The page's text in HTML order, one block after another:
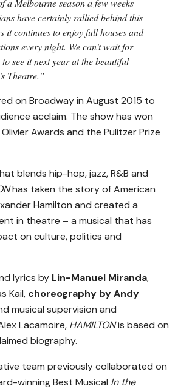
have certainly rallied behind this
it continues to enjoy full houses and
every night. We can’t wait for
see it next year at the beautiful
Theatre.”
on Broadway in August 2015 to
acclaim. The show has won
Awards and the Pulitzer Prize
blends hip-hop, jazz, R&B and
has taken the story of American
Hamilton and created a
in theatre – a musical that has
on culture, politics and
lyrics by Lin-Manuel Miranda,
Kail, choreography by Andy
musical supervision and
Lacamoire, HAMILTONis based on
biography.
team previously collaborated on
winning Best Musical In the